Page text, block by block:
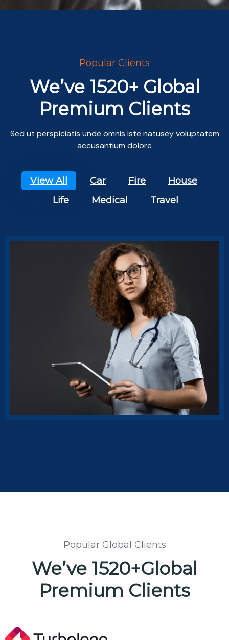
Popular Clients
We’ve 1520+ Global
Premium Clients
Sed ut perspiciatis unde omnis iste natusey voluptatem
accusantium dolore
View All Car Fire
House
Life
Medical Travel
Popular Global Clients
We’ve 1520+Global
Premium Clients